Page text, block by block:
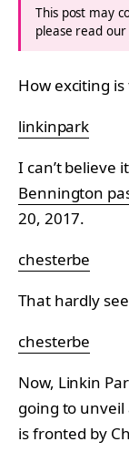
This post may
please read our
How exciting is
linkinpark
I can’t believe
Bennington
20, 2017.
chesterbe
That hardly
chesterbe
Now, Linkin
going to
is fronted by